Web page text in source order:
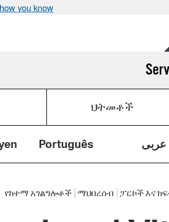
you know
ህትመቶች
Português عربى
የከተማ አገልግሎቶች ማህበረሰብ ፓርኮች እና